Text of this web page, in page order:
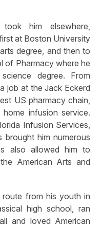
him elsewhere,
at Boston University
degree, and then to
of Pharmacy where he
degree. From
job at the Jack Eckerd
US pharmacy chain,
infusion service.
Infusion Services,
him numerous
also allowed him to
American Arts and
from his youth in
high school, ran
and loved American